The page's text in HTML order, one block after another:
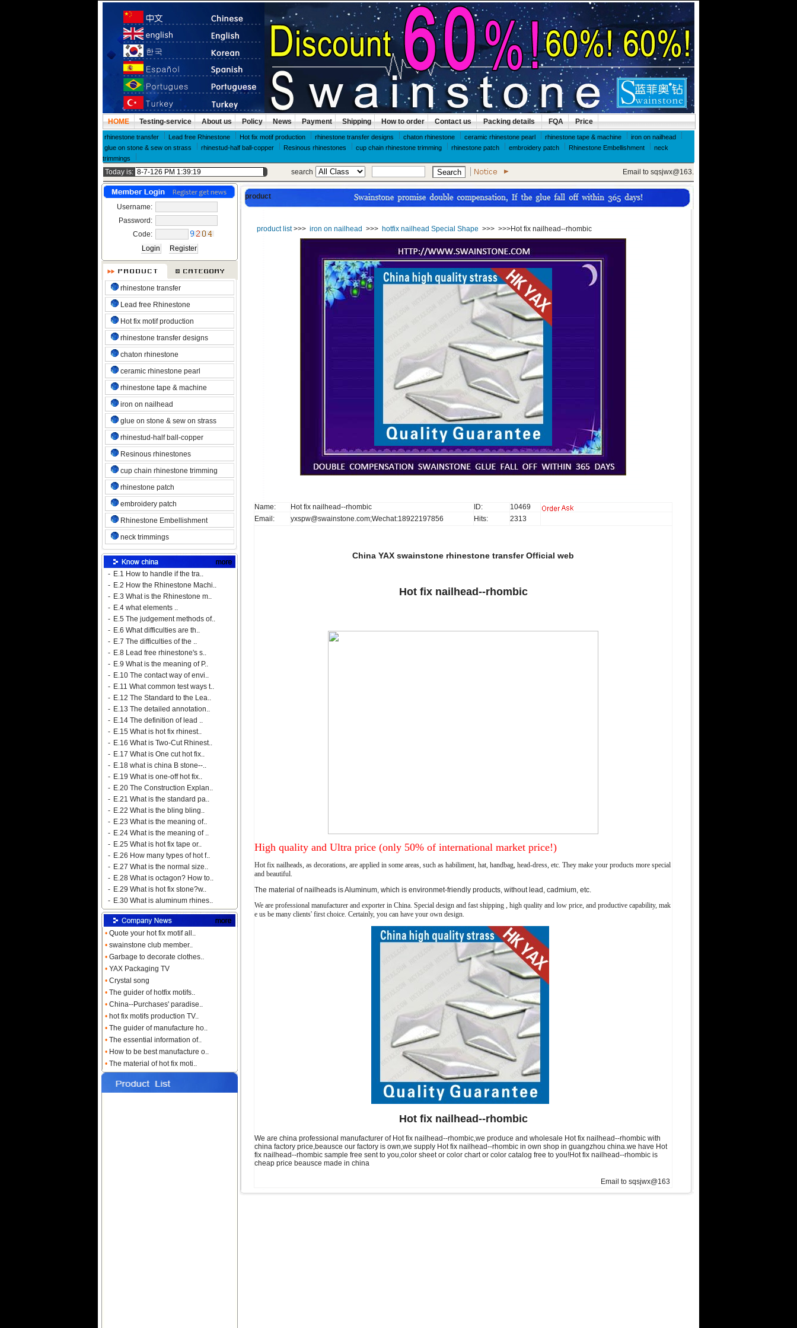
HOME Testing-service About us Policy News Payment Shipping How to order Contact us Packing details FQA Price
rhinestone transfer Lead free Rhinestone Hot fix motif production rhinestone transfer designs chaton rhinestone ceramic rhinestone pearl rhinestone tape & machine
iron on nailhead
glue on stone & sew on strass
rhinestud-half ball-copper Resinous rhinestones cup chain rhinestone trimming rhinestone patch embroidery patch Rhinestone Embellishment
neck
trimmings
Today is: search Email to sqsjwx@163.com, get swainstone trial set
Username:
Password:
Code:
rhinestone transfer
Lead free Rhinestone
Hot fix motif production
rhinestone transfer designs
chaton rhinestone
ceramic rhinestone pearl
rhinestone tape & machine
iron on nailhead
glue on stone & sew on strass
rhinestud-half ball-copper
Resinous rhinestones
cup chain rhinestone trimming
rhinestone patch
embroidery patch
Rhinestone Embellishment
neck trimmings
- E.1 How to handle if the tra..
- E.2 How the Rhinestone Machi..
- E.3 What is the Rhinestone m..
- E.4 what elements ..
- E.5 The judgement methods of..
- E.6 What difficulties are th..
- E.7 The difficulties of the ..
- E.8 Lead free rhinestone's s..
- E.9 What is the meaning of P..
- E.10 The contact way of envi..
- E.11 What common test ways t..
- E.12 The Standard to the Lea..
- E.13 The detailed annotation..
- E.14 The definition of lead ..
- E.15 What is hot fix rhinest..
- E.16 What is Two-Cut Rhinest..
- E.17 What is One cut hot fix..
- E.18 what is china B stone--..
- E.19 What is one-off hot fix..
- E.20 The Construction Explan..
- E.21 What is the standard pa..
- E.22 What is the bling bling..
- E.23 What is the meaning of..
- E.24 What is the meaning of ..
- E.25 What is hot fix tape or..
- E.26 How many types of hot f..
- E.27 What is the normal size..
- E.28 What is octagon? How to..
- E.29 What is hot fix stone?w..
- E.30 What is aluminum rhines..
• Quote your hot fix motif all..
• swainstone club member..
• Garbage to decorate clothes..
• YAX Packaging TV
• Crystal song
• The guider of hotfix motifs..
• China--Purchases' paradise..
• hot fix motifs production TV..
• The guider of manufacture ho..
• The essential information of..
• How to be best manufacture o..
• The material of hot fix moti..
product
product list>>> iron on nailhead >>> hotfix nailhead Special Shape >>> >>>Hot fix nailhead--rhombic
Name: Hot fix nailhead--rhombic ID:
10469
Email:
yxspw@swainstone.com;Wechat:18922197856 Hits: 2313
China YAX swainstone rhinestone transfer Official web
Hot fix nailhead--rhombic
High quality and Ultra price (only 50% of international market price!)
Hot fix nailheads, as decorations, are applied in some areas, such as habiliment, hat, handbag, head-dress, etc. They make your products more special
and beautiful.
The material of nailheads is Aluminum, which is environmet-friendly products, without lead, cadmium, etc.
We are professional manufacturer and exporter in China. Special design and fast shipping , high quality and low price, and productive capability, mak
e us be many clients' first choice. Certainly, you can have your own design.
Hot fix nailhead--rhombic
We are china professional manufacturer of Hot fix nailhead--rhombic,we produce and wholesale Hot fix nailhead--rhombic with
china factory price,beausce our factory is own,we supply Hot fix nailhead--rhombic in own shop in guangzhou china.we have Hot
fix nailhead--rhombic sample free sent to you,color sheet or color chart or color catalog free to you!Hot fix nailhead--rhombic is
cheap price beausce made in china
Email to sqsjwx@163.com, get swainstone trial set